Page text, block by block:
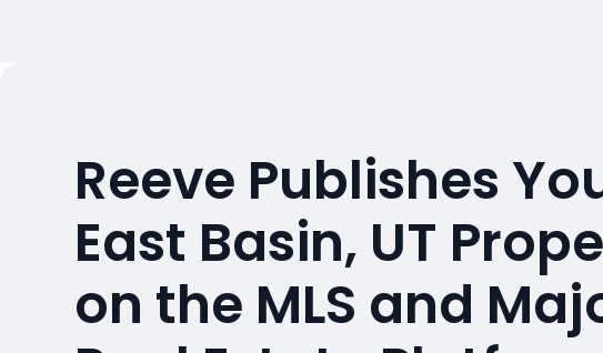
Reeve Publishes
East Basin, UT
on the MLS and